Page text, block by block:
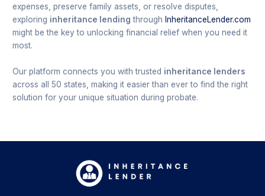
expenses, preserve family assets, or resolve disputes,
exploring inheritance lending through InheritanceLender.com
might be the key to unlocking financial relief when you need it
most.
Our platform connects you with trusted inheritance lenders
across all 50 states, making it easier than ever to find the right
solution for your unique situation during probate.